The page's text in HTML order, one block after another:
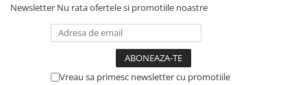
Newsletter Nu rata ofertele si promotiile noastre
Vreau sa primesc newsletter cu promotiile